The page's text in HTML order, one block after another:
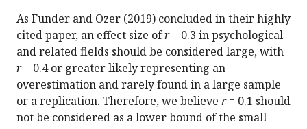
As Funder and Ozer (2019) concluded in their highly
cited paper, an effect size ofr= 0.3 in psychological
and related fields should be considered large, with
r= 0.4 or greater likely representing an
overestimation and rarely found in a large sample
or a replication. Therefore, we believe r= 0.1 should
not be considered as a lower bound of the small